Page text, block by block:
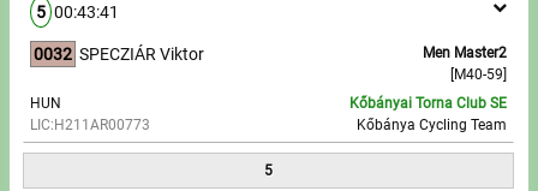
5 00:43:41
0032
Men Master2
[M40-59]
SPECZIÁR Viktor
HUN
LIC:H211AR00773
Kőbányai Torna Club SE
Kőbánya Cycling Team
5